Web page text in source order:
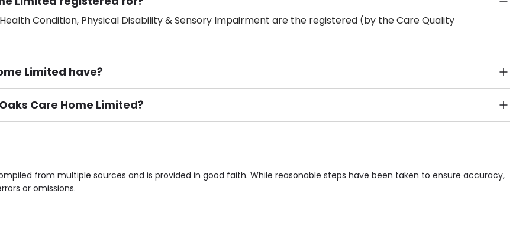
Condition, Physical Disability & Sensory Impairment are the registered (by the Care Quality
Limited have?
Care Home Limited?
Smoking not permitted, Close to Local shops, Near Public Transport, Lift, Stairlift, Wheelchair Access,
from multiple sources and is provided in good faith. While reasonable steps have been taken to ensure accuracy,
or omissions.